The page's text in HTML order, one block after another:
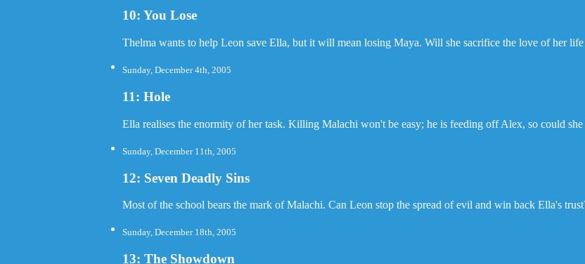
10: You Lose
Thelma wants to help Leon save Ella, but it will mean losing Maya. Will she sacrifice the love of her
Sunday, December 4th, 2005
11: Hole
Ella realises the enormity of her task. Killing Malachi won't be easy; he is feeding off Alex, so could
Sunday, December 11th, 2005
12: Seven Deadly Sins
Most of the school bears the mark of Malachi. Can Leon stop the spread of evil and win back Ella's
Sunday, December 18th, 2005
13: The Showdown